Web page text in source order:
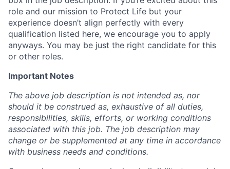
role and our mission to Protect Life but your
experience doesn’t align perfectly with every
qualification listed here, we encourage you to apply
anyways. You may be just the right candidate for this
or other roles.
Important Notes
The above job description is not intended as, nor
should it be construed as, exhaustive of all duties,
responsibilities, skills, efforts, or working conditions
associated with this job. The job description may
change or be supplemented at any time in accordance
with business needs and conditions.